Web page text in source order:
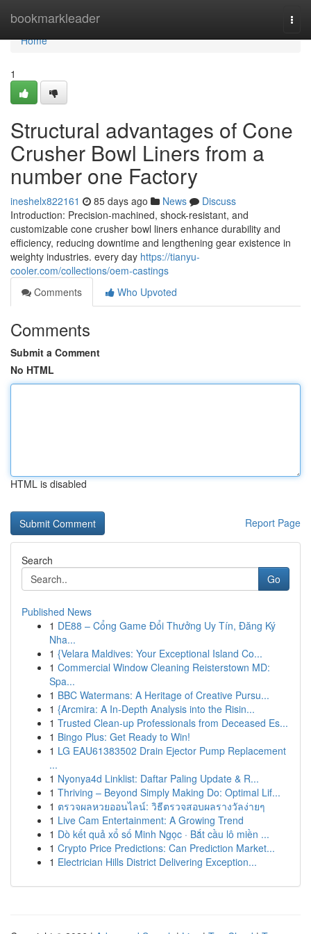
bookmarkleader
Home
Home
1
Structural advantages of Cone
Crusher Bowl Liners from a
number one Factory
ineshelx822161 85 days ago News
Discuss
Introduction: Precision-machined, shock-resistant, and
customizable cone crusher bowl liners enhance durability and
efficiency, reducing downtime and lengthening gear existence in
weighty industries. every day https://tianyu-
cooler.com/collections/oem-castings
Comments
Who Upvoted
Comments
Submit a Comment
No HTML
HTML is disabled
Report Page
Search
Go
Published News
1 DE88 – Cổng Game Đổi Thưởng Uy Tín, Đăng Ký
Nha...
1 {Velara Maldives: Your Exceptional Island Co...
1 Commercial Window Cleaning Reisterstown MD:
Spa...
1 BBC Watermans: A Heritage of Creative Pursu...
1 {Arcmira: A In-Depth Analysis into the Risin...
1 Trusted Clean-up Professionals from Deceased Es...
1 Bingo Plus: Get Ready to Win!
1 LG EAU61383502 Drain Ejector Pump Replacement
...
1 Nyonya4d Linklist: Daftar Paling Update & R...
1 Thriving – Beyond Simply Making Do: Optimal Lif...
1 ตรวจผลหวยออนไลน์: วิธีตรวจสอบผลรางวัลง่ายๆ
1 Live Cam Entertainment: A Growing Trend
1 Dò kết quả xổ số Minh Ngọc · Bắt cầu lô miền ...
1 Crypto Price Predictions: Can Prediction Market...
1 Electrician Hills District Delivering Exception...